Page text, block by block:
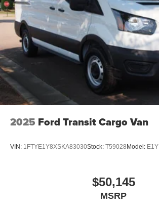
2025 Ford Transit Cargo Van
VIN: 1FTYE1Y8XSKA83030Stock: T59028 Model: E1Y
$50,145
MSRP